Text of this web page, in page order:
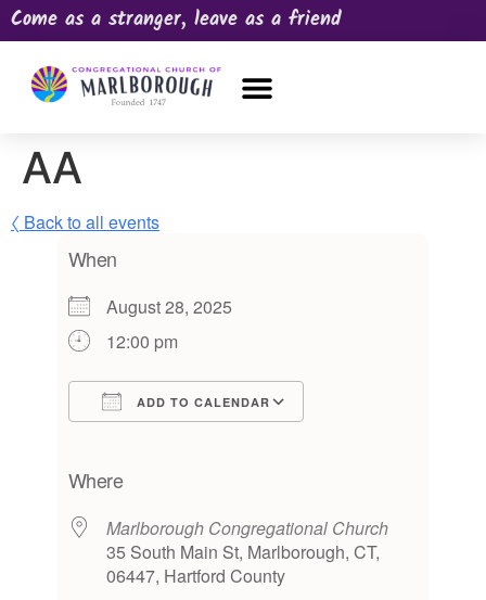
Come as a stranger, leave as a friend
AA
〈 Back to all events
When
August 28, 2025
12:00 pm
ADD TO CALENDAR
Where
Marlborough Congregational Church
35 South Main St, Marlborough, CT,
06447, Hartford County